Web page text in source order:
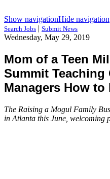
Show navigationHide navigation
Search Jobs | Submit News
Wednesday, May 29, 2019
Mom of a Teen
Summit Teaching
Managers How to
The Raising a Mogul Family
in Atlanta this June, welcoming